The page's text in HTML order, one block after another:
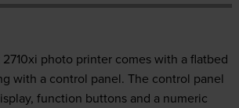
photo printer comes with a flatbed
with a control panel. The control panel
function buttons and a numeric